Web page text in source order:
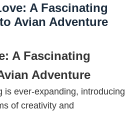
A Fascinating
Avian Adventure
A Fascinating
Adventure
is ever-expanding, introducing
of creativity and